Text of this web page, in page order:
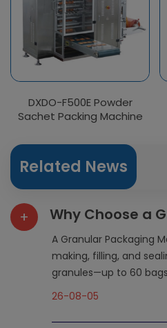
DXDO-F500E Powder
Sachet Packing Machine
Related News
+
Why Choose a
Packaging
Packaging?
A Granular Packaging
making, filling, and
granules—up to 60
26-08-05